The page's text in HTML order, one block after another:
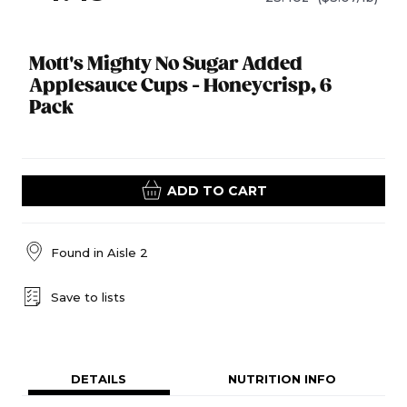
Mott's Mighty No Sugar Added
Applesauce Cups - Honeycrisp, 6
Pack
ADD TO CART
Found in Aisle 2
Save to lists
DETAILS NUTRITION INFO